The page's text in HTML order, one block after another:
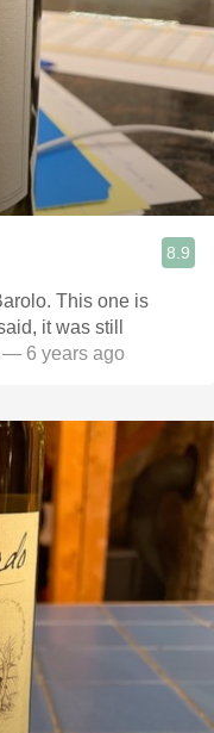
8.9
This one is
it was still
— 6 years ago